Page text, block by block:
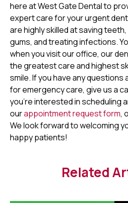
here at West Gate Dental to
expert care for your urgent
are highly skilled at saving
gums, and treating infections.
when you visit our office, our
the greatest care and highest
smile. If you have any
for emergency care, give us a
you're interested in scheduling
ourappointment request form,
We look forward to welcoming
happy patients!
Related